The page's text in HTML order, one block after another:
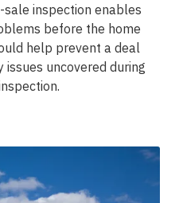
inspection enables
before the home
help prevent a deal
uncovered during